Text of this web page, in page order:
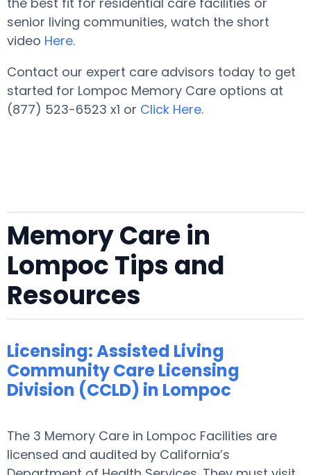
senior living communities, watch the short
video Here.
Contact our expert care advisors today to get
started for Lompoc Memory Care options at
(877) 523-6523 x1 or Click Here.
Memory Care in
Lompoc Tips and
Resources
Licensing: Assisted Living
Community Care Licensing
Division (CCLD) in Lompoc
The 3 Memory Care in Lompoc Facilities are
licensed and audited by California’s